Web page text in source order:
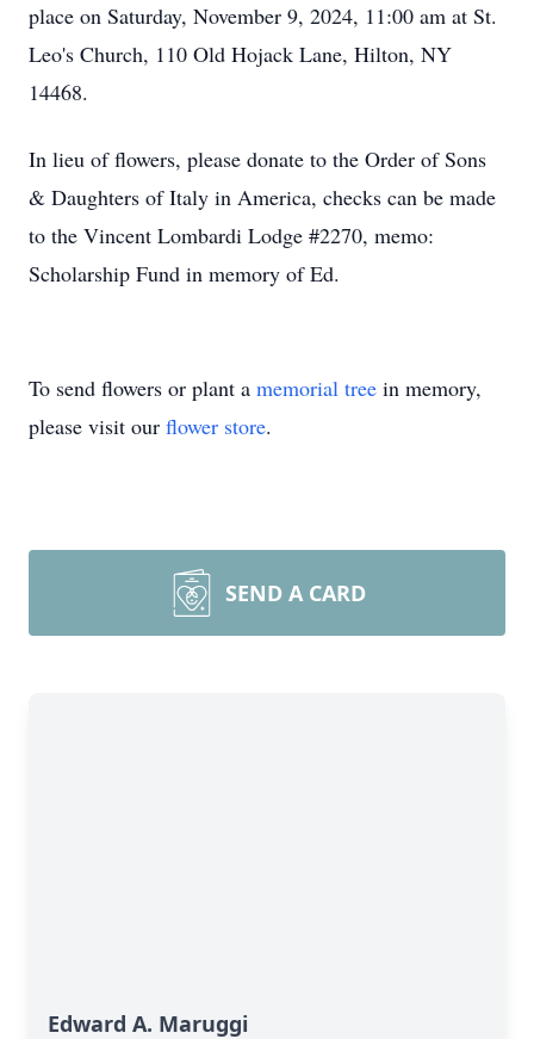
place on Saturday, November 9, 2024, 11:00 am at St.
Leo's Church, 110 Old Hojack Lane, Hilton, NY
14468.
In lieu of flowers, please donate to the Order of Sons
& Daughters of Italy in America, checks can be made
to the Vincent Lombardi Lodge #2270, memo:
Scholarship Fund in memory of Ed.
To send flowers or plant a memorial tree in memory,
please visit our flower store.
SEND A CARD
Edward A. Maruggi